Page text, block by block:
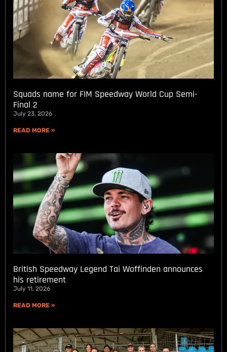
Squads name for FIM Speedway World Cup Semi-
Final 2
July 23, 2026
READ MORE »
British Speedway Legend Tai Woffinden announces
his retirement
July 11, 2026
READ MORE »